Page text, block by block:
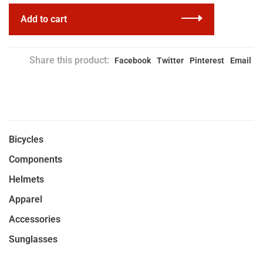
Add to cart
Share this product: Facebook Twitter Pinterest Email
Bicycles
Components
Helmets
Apparel
Accessories
Sunglasses